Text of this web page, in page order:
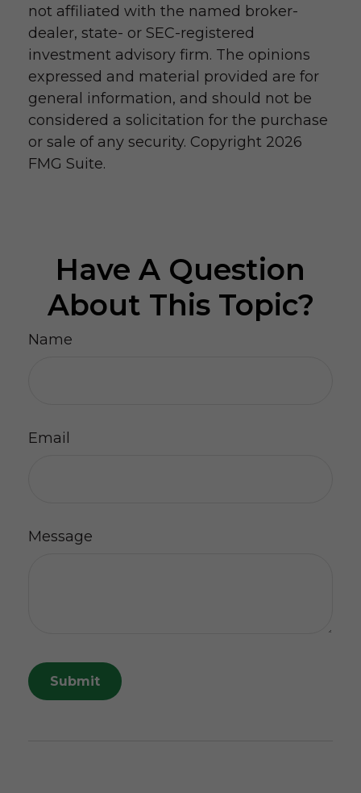
not affiliated with the named broker-
dealer, state- or SEC-registered
investment advisory firm. The opinions
expressed and material provided are for
general information, and should not be
considered a solicitation for the purchase
or sale of any security. Copyright 2026
FMG Suite.
Have A Question
About This Topic?
Name
Email
Message